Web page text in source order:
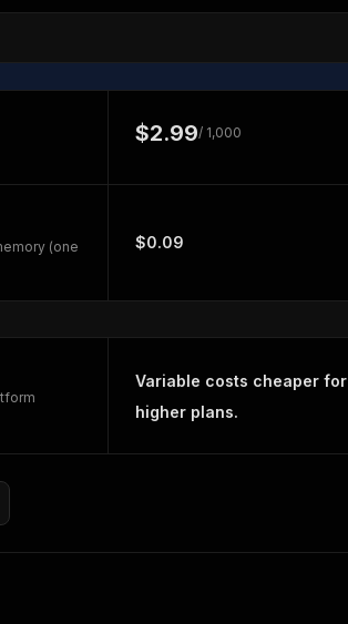
$2.99/ 1,000
(one
$0.09
Variable costs cheaper for
higher plans.